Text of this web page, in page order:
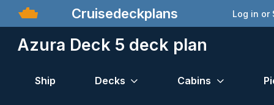
Cruisedeckplans Log in or
Azura Deck 5 deck plan
Ship Decks Cabins